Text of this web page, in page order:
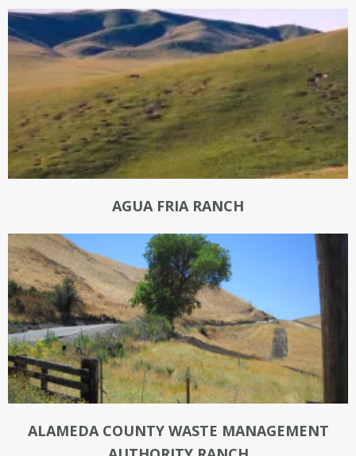
AGUA FRIA RANCH
ALAMEDA COUNTY WASTE MANAGEMENT